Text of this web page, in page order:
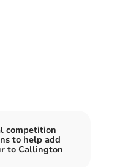
competition
to help add
to Callington